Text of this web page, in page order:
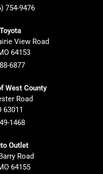
754-9476
View Road
64153
6877
West County
Road
63011
1468
Outlet
Road
64155